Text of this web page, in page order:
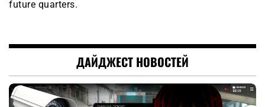
future quarters.
ДАЙДЖЕСТ НОВОСТЕЙ